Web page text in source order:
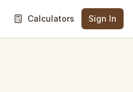
Calculators Sign In